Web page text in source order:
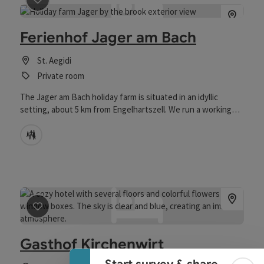
save post : Ferienhof Jager am Bach
Ferienhof Jager am Bach
St. Aegidi
Private room
The Jager am Bach holiday farm is situated in an idyllic
setting, about 5 km from Engelhartszell. We run a working
etc.). Our guests can expect a rustic-style room with a
save post
Gasthof Kirchenwirt